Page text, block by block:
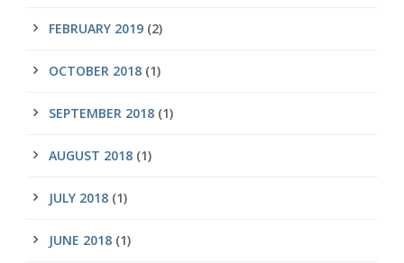
FEBRUARY 2019 (2)
OCTOBER 2018 (1)
SEPTEMBER 2018 (1)
AUGUST 2018 (1)
JULY 2018 (1)
JUNE 2018 (1)